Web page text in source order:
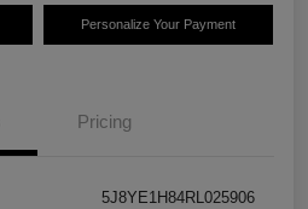
Personalize Your Payment
Pricing
5J8YE1H84RL025906